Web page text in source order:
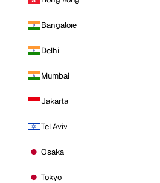
Bangalore
Delhi
Mumbai
Jakarta
Tel Aviv
Osaka
Tokyo